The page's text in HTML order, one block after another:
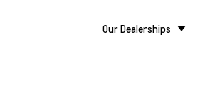
Our Dealerships